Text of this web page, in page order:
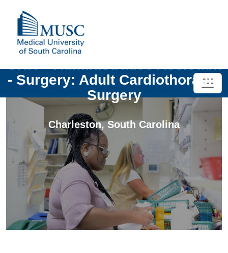
UNIV - Administrative Assistant
- Surgery: Adult Cardiothoracic
Surgery
Charleston,South Carolina